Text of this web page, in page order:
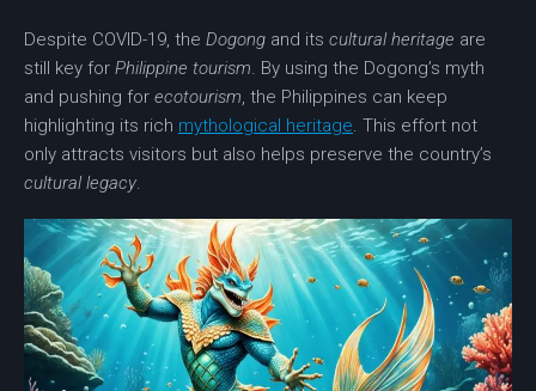
Despite COVID-19, the Dogong and its cultural heritage are
still key for Philippine tourism. By using the Dogong’s myth
and pushing for ecotourism, the Philippines can keep
highlighting its rich mythological heritage. This effort not
only attracts visitors but also helps preserve the country’s
cultural legacy.